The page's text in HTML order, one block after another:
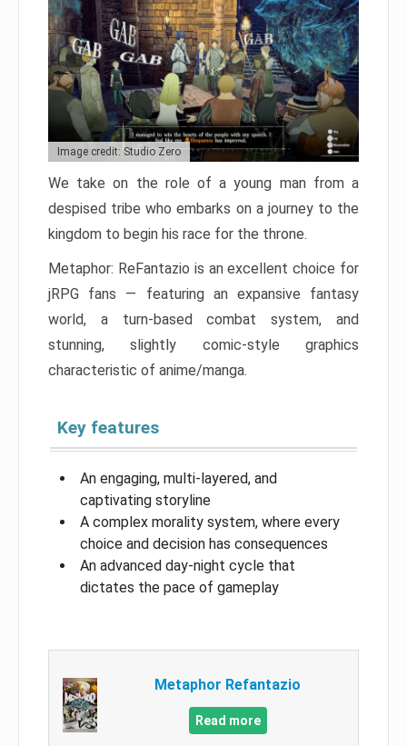
Image credit: Studio Zero
We take on the role of a young man from a
despised tribe who embarks on a journey to the
kingdom to begin his race for the throne.
Metaphor: ReFantazio is an excellent choice for
jRPG fans — featuring an expansive fantasy
world, a turn-based combat system, and
stunning, slightly comic-style graphics
characteristic of anime/manga.
Key features
An engaging, multi-layered, and
captivating storyline
A complex morality system, where every
choice and decision has consequences
An advanced day-night cycle that
dictates the pace of gameplay
Metaphor Refantazio
Read more